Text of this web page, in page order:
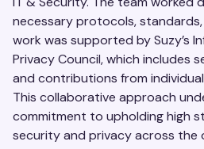
necessary protocols,
work was supported by Suzy’s
Privacy Council, which includes
and contributions from
This collaborative approach
commitment to upholding high
security and privacy across the